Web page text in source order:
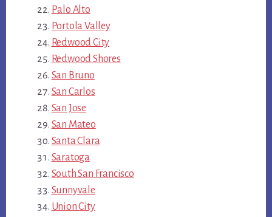
Palo Alto
Portola Valley
Redwood City
Redwood Shores
San Bruno
San Carlos
San Jose
San Mateo
Santa Clara
Saratoga
South San Francisco
Sunnyvale
Union City